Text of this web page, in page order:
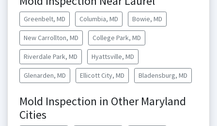
Greenbelt, MD Columbia, MD Bowie, MD
New Carrollton, MD College Park, MD
Riverdale Park, MD Hyattsville, MD
Glenarden, MD Ellicott City, MD Bladensburg, MD
Mold Inspection in Other Maryland
Cities